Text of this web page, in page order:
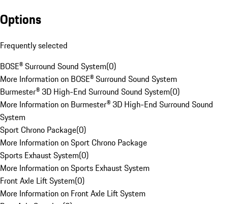
Options
Frequently selected
BOSE® Surround Sound System(0)
More Information on BOSE® Surround Sound System
Burmester® 3D High-End Surround Sound System(0)
More Information on Burmester® 3D High-End Surround Sound
System
Sport Chrono Package(0)
More Information on Sport Chrono Package
Sports Exhaust System(0)
More Information on Sports Exhaust System
Front Axle Lift System(0)
More Information on Front Axle Lift System